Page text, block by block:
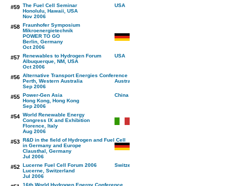
#59 The Fuel Cell Seminar
Honolulu, Hawaii, USA
Nov 2006
#58 Fraunhofer Symposium
Mikroenergietechnik
POWER TO GO
Berlin, Germany
Oct 2006
#57 Renewables to Hydrogen Forum
Albuquerque, NM, USA
Oct 2006
#56 Alternative Transport Energies Conference
Perth, Western Australia
Sep 2006
#55 Power-Gen Asia
Hong Kong, Hong Kong
Sep 2006
#54 World Renewable Energy
Congress IX and Exhibition
Florence, Italy
Aug 2006
#53 R&D in the field of Hydrogen and Fuel Cell
in Germany and Europe
Clausthal, Germany
Jul 2006
#52 Lucerne Fuel Cell Forum 2006
Lucerne, Switzerland
Jul 2006
16th World Hydrogen Energy Conference